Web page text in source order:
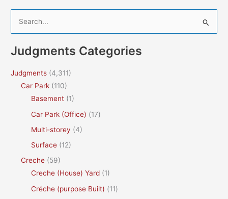
r
c
Judgments Categories
Judgments (4,311)
Car Park (110)
Basement (1)
Car Park (Office) (17)
Multi-storey (4)
Surface (12)
Creche (59)
Creche (House) Yard (1)
Créche (purpose Built) (11)